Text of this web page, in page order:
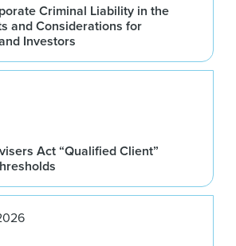
Criminal Liability in the
and Considerations for
Investors
Act “Qualified Client”